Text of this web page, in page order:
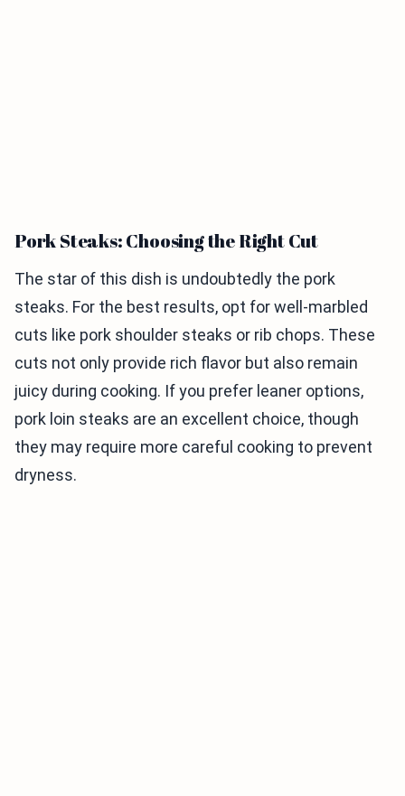
Pork Steaks: Choosing the Right Cut
The star of this dish is undoubtedly the pork
steaks. For the best results, opt for well-marbled
cuts like pork shoulder steaks or rib chops. These
cuts not only provide rich flavor but also remain
juicy during cooking. If you prefer leaner options,
pork loin steaks are an excellent choice, though
they may require more careful cooking to prevent
dryness.